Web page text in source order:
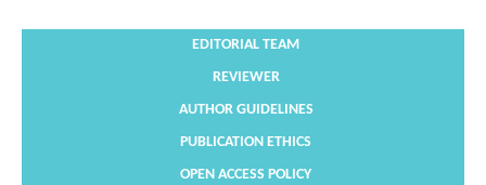
EDITORIAL TEAM
REVIEWER
AUTHOR GUIDELINES
PUBLICATION ETHICS
OPEN ACCESS POLICY